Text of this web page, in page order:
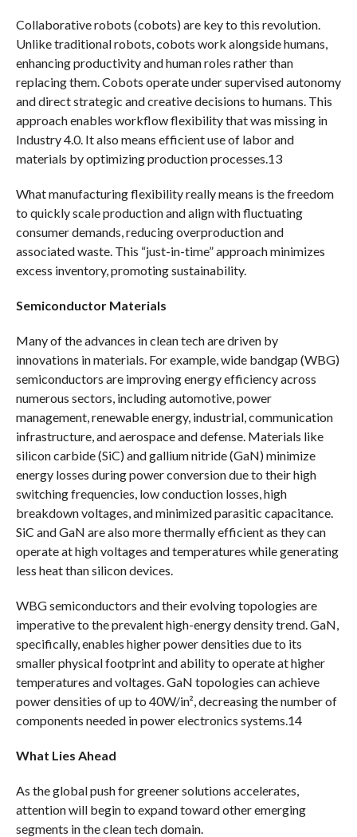
Collaborative robots (cobots) are key to this revolution.
Unlike traditional robots, cobots work alongside humans,
enhancing productivity and human roles rather than
replacing them. Cobots operate under supervised autonomy
and direct strategic and creative decisions to humans. This
approach enables workflow flexibility that was missing in
Industry 4.0. It also means efficient use of labor and
materials by optimizing production processes.13
What manufacturing flexibility really means is the freedom
to quickly scale production and align with fluctuating
consumer demands, reducing overproduction and
associated waste. This “just-in-time” approach minimizes
excess inventory, promoting sustainability.
Semiconductor Materials
Many of the advances in clean tech are driven by
innovations in materials. For example, wide bandgap (WBG)
semiconductors are improving energy efficiency across
numerous sectors, including automotive, power
management, renewable energy, industrial, communication
infrastructure, and aerospace and defense. Materials like
silicon carbide (SiC) and gallium nitride (GaN) minimize
energy losses during power conversion due to their high
switching frequencies, low conduction losses, high
breakdown voltages, and minimized parasitic capacitance.
SiC and GaN are also more thermally efficient as they can
operate at high voltages and temperatures while generating
less heat than silicon devices.
WBG semiconductors and their evolving topologies are
imperative to the prevalent high-energy density trend. GaN,
specifically, enables higher power densities due to its
smaller physical footprint and ability to operate at higher
temperatures and voltages. GaN topologies can achieve
power densities of up to 40W/in², decreasing the number of
components needed in power electronics systems.14
What Lies Ahead
As the global push for greener solutions accelerates,
attention will begin to expand toward other emerging
segments in the clean tech domain.